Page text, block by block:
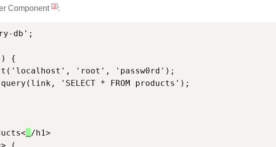
Component [3]:
db';
{
/h1>